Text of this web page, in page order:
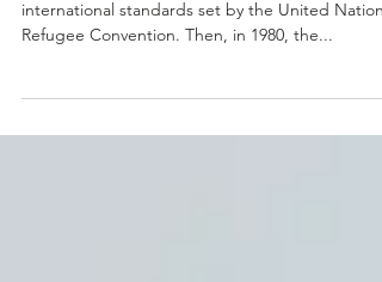
After WWII, in 1951, the United States adopted
international standards set by the United Nations